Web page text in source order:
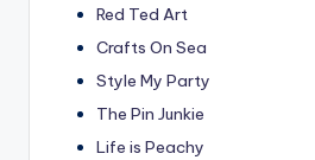
Red Ted Art
Crafts On Sea
Style My Party
The Pin Junkie
Life is Peachy